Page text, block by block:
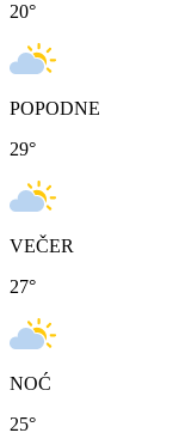
20°
POPODNE
29°
VEČER
27°
NOĆ
25°